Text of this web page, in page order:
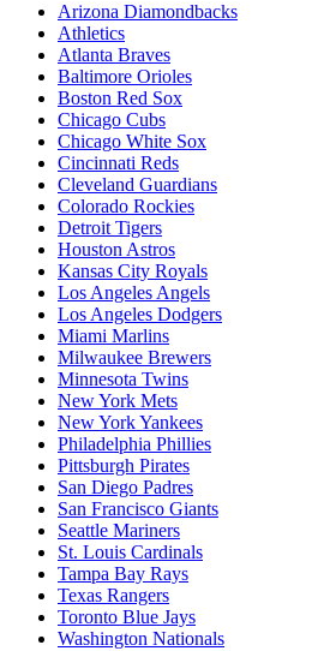
Arizona Diamondbacks
Athletics
Atlanta Braves
Baltimore Orioles
Boston Red Sox
Chicago Cubs
Chicago White Sox
Cincinnati Reds
Cleveland Guardians
Colorado Rockies
Detroit Tigers
Houston Astros
Kansas City Royals
Los Angeles Angels
Los Angeles Dodgers
Miami Marlins
Milwaukee Brewers
Minnesota Twins
New York Mets
New York Yankees
Philadelphia Phillies
Pittsburgh Pirates
San Diego Padres
San Francisco Giants
Seattle Mariners
St. Louis Cardinals
Tampa Bay Rays
Texas Rangers
Toronto Blue Jays
Washington Nationals